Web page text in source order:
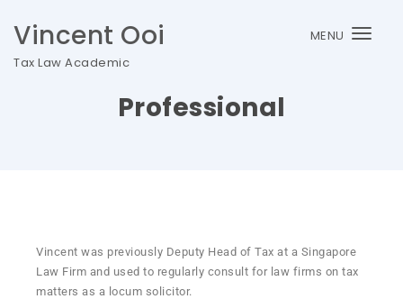
Vincent Ooi
Tax Law Academic
MENU
Professional
Vincent was previously Deputy Head of Tax at a Singapore
Law Firm and used to regularly consult for law firms on tax
matters as a locum solicitor.